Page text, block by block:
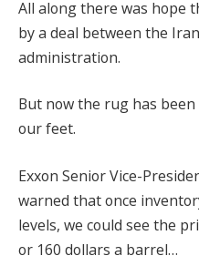
All along there was hope
by a deal between the
administration.
But now the rug has
our feet.
Exxon Senior Vice-
warned that once
levels, we could see the
or 160 dollars a barrel…